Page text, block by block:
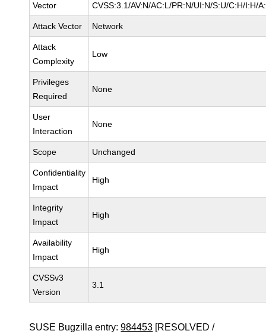
Vector CVSS:3.1/AV:N/AC:L/PR:N/UI:N/S:U/C:H/I:H/
Attack Vector Network
Attack
Complexity
Low
Privileges
Required
None
User
Interaction
None
Scope Unchanged
Confidentiality
Impact
High
Integrity
Impact
High
Availability
Impact
High
CVSSv3
Version
3.1
SUSE Bugzilla entry:984453 [RESOLVED /